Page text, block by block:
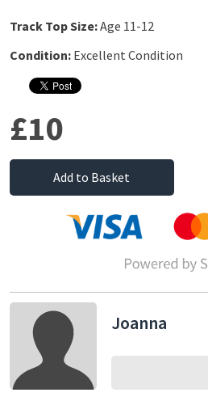
Track Top Size:Age 11-12
Condition: Excellent Condition
£10
Add to Basket
Joanna